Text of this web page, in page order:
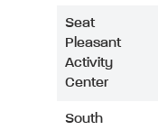
Seat
Pleasant
Activity
Center
South